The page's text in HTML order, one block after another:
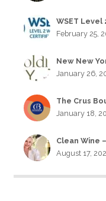
WSET Level
February 25,
New New
January 26,
The Crus
January 18,
Clean Wine
August 17,